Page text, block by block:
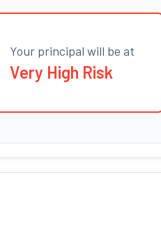
Your principal will be at
Very High Risk